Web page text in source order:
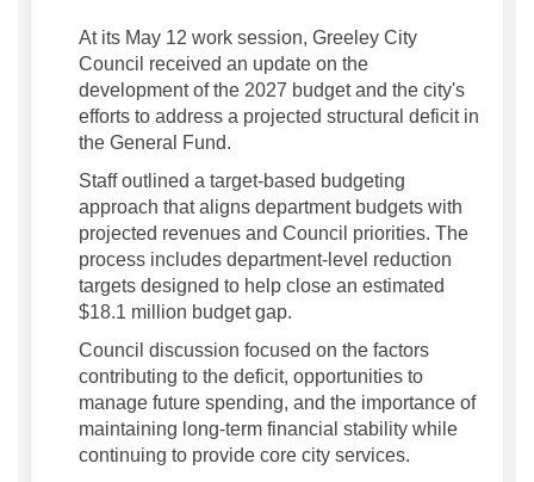
At its May 12 work session, Greeley City
Council received an update on the
development of the 2027 budget and the city's
efforts to address a projected structural deficit in
the General Fund.
Staff outlined a target-based budgeting
approach that aligns department budgets with
projected revenues and Council priorities. The
process includes department-level reduction
targets designed to help close an estimated
$18.1 million budget gap.
Council discussion focused on the factors
contributing to the deficit, opportunities to
manage future spending, and the importance of
maintaining long-term financial stability while
continuing to provide core city services.